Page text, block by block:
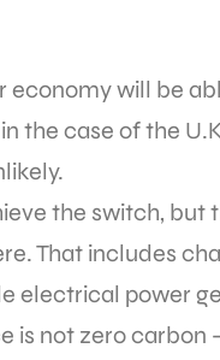
economy will be
the case of the
the switch, but
That includes
electrical power
is not zero